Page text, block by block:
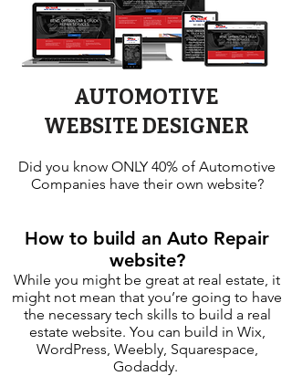
AUTOMOTIVE
WEBSITE DESIGNER
Did you know ONLY 40% of Automotive
Companies have their own website?
How to build an Auto Repair
website?
While you might be great at real estate, it
might not mean that you’re going to have
the necessary tech skills to build a real
estate website. You can build in Wix,
WordPress, Weebly, Squarespace,
Godaddy.